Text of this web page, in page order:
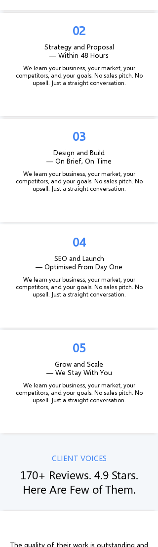
02
Strategy and Proposal
— Within 48 Hours
We learn your business, your market, your
competitors, and your goals. No sales pitch. No
upsell. Just a straight conversation.
03
Design and Build
— On Brief, On Time
We learn your business, your market, your
competitors, and your goals. No sales pitch. No
upsell. Just a straight conversation.
04
SEO and Launch
— Optimised From Day One
We learn your business, your market, your
competitors, and your goals. No sales pitch. No
upsell. Just a straight conversation.
05
Grow and Scale
— We Stay With You
We learn your business, your market, your
competitors, and your goals. No sales pitch. No
upsell. Just a straight conversation.
CLIENT VOICES
170+ Reviews. 4.9 Stars.
Here Are Few of Them.
The quality of their work is outstanding and